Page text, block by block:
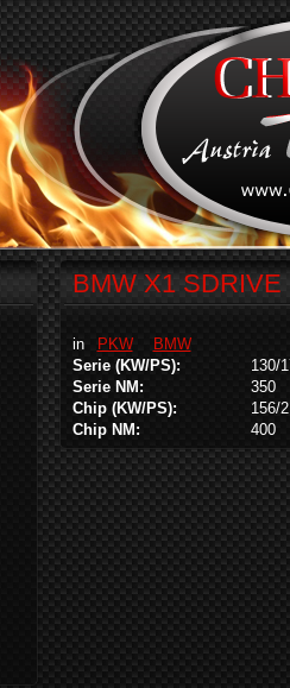
BMW X1 SDRIVE
in PKW
BMW
Serie (KW/PS):
130/
Serie NM:
350
Chip (KW/PS):
156/
Chip NM:
400